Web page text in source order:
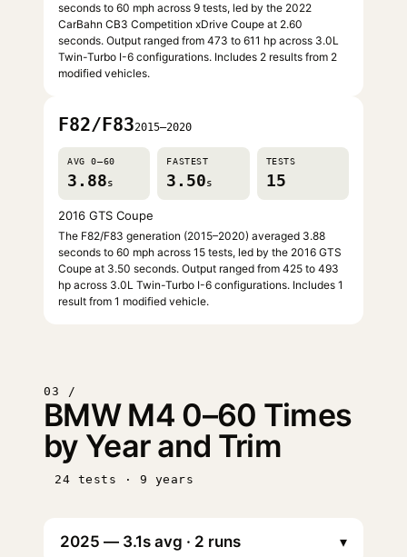
seconds to 60 mph across 9 tests, led by the 2022
CarBahn CB3 Competition xDrive Coupe at 2.60
seconds. Output ranged from 473 to 611 hp across 3.0L
Twin-Turbo I-6 configurations. Includes 2 results from 2
modified vehicles.
F82/F832015–2020
AVG 0–60
3.88s
FASTEST
3.50s
TESTS
15
2016 GTS Coupe
The F82/F83 generation (2015–2020) averaged 3.88
seconds to 60 mph across 15 tests, led by the 2016 GTS
Coupe at 3.50 seconds. Output ranged from 425 to 493
hp across 3.0L Twin-Turbo I-6 configurations. Includes 1
result from 1 modified vehicle.
03 /
BMW M4 0–60 Times
by Year and Trim
24 tests · 9 years
▾